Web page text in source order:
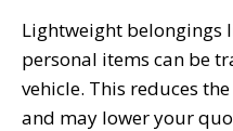
Lightweight belongings
personal items can be
vehicle. This reduces
and may lower your